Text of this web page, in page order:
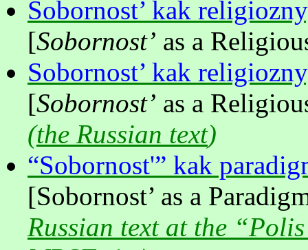
Sobornost’ kak
[Sobornost’ as a
Sobornost’ kak
[Sobornost’ as a
(the Russian text)
“Sobornost'” kak
[Sobornost’ as a
Russian text at the